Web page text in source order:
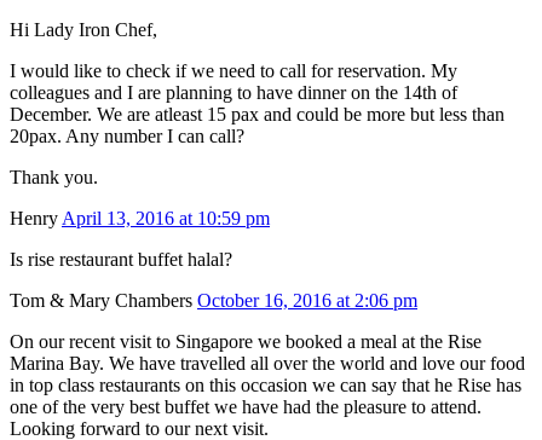
Hi Lady Iron Chef,
I would like to check if we need to call for reservation. My
colleagues and I are planning to have dinner on the 14th of
December. We are atleast 15 pax and could be more but less than
20pax. Any number I can call?
Thank you.
Henry April 13, 2016 at 10:59 pm
Is rise restaurant buffet halal?
Tom & Mary Chambers October 16, 2016 at 2:06 pm
On our recent visit to Singapore we booked a meal at the Rise
Marina Bay. We have travelled all over the world and love our food
in top class restaurants on this occasion we can say that he Rise has
one of the very best buffet we have had the pleasure to attend.
Looking forward to our next visit.